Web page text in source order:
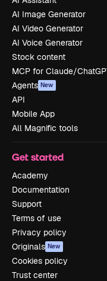
AI Image Generator
AI Video Generator
AI Voice Generator
Stock content
MCP for Claude/
Agents New
API
Mobile App
All Magnific tools
Get started
Academy
Documentation
Support
Terms of use
Privacy policy
Originals New
Cookies policy
Trust center